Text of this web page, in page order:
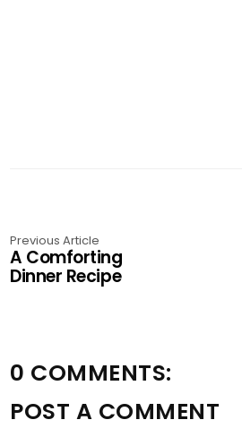
Previous Article
A Comforting
Dinner Recipe
0 COMMENTS:
POST A COMMENT